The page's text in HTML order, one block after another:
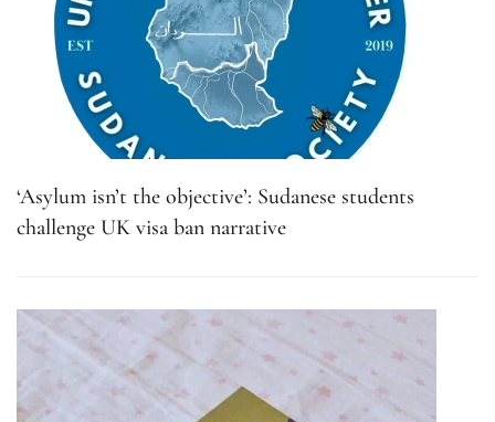
‘Asylum isn’t the objective’: Sudanese students
challenge UK visa ban narrative